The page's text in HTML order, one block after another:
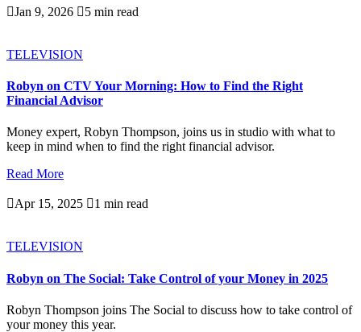
Jan 9, 2026 5 min read
TELEVISION
Robyn on CTV Your Morning: How to Find the Right
Financial Advisor
Money expert, Robyn Thompson, joins us in studio with what to
keep in mind when to find the right financial advisor.
Read More
Apr 15, 2025 1 min read
TELEVISION
Robyn on The Social: Take Control of your Money in 2025
Robyn Thompson joins The Social to discuss how to take control of
your money this year.